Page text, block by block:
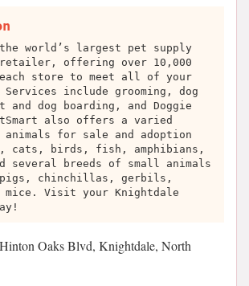
world’s largest pet supply
retailer, offering over 10,000
store to meet all of your
Services include grooming, dog
dog boarding, and Doggie
also offers a varied
for sale and adoption
cats, birds, fish, amphibians,
several breeds of small animals
chinchillas, gerbils,
mice. Visit your Knightdale
Oaks Blvd, Knightdale, North